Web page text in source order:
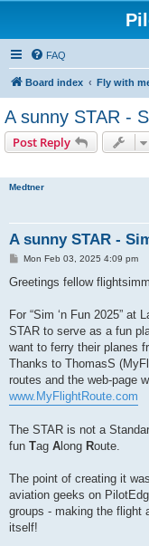
FAQ
Board index Fly with
A sunny STAR -
Post Reply
Medtner
A sunny STAR -
P
s
Mon Feb 03, 2025 4:09 pm
Greetings fellow
For “Sim ‘n Fun 2025” at
STAR to serve as a fun
want to ferry their planes
Thanks to ThomasS
routes and the web-page
www.MyFlightRoute.com
The STAR is not a
fun Tag A long Route.
The point of creating it
aviation geeks on
groups - making the flight
itself!